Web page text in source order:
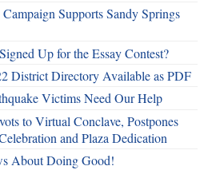
Supports Sandy Springs
Up for the Essay Contest?
District Directory Available as PDF
Victims Need Our Help
to Virtual Conclave, Postpones
and Plaza Dedication
About Doing Good!